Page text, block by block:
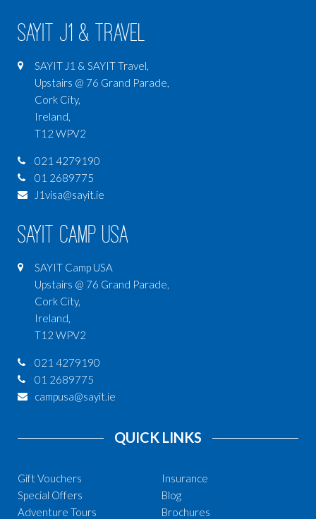
SAYIT J1 & Travel
SAYIT J1 & SAYIT Travel,
Upstairs @ 76 Grand Parade,
Cork City,
Ireland,
T12 WPV2
021 4279190
01 2689775
J1visa@sayit.ie
SAYIT Camp USA
SAYIT Camp USA
Upstairs @ 76 Grand Parade,
Cork City,
Ireland,
T12 WPV2
021 4279190
01 2689775
campusa@sayit.ie
QUICK LINKS
Gift Vouchers
Special Offers
Adventure Tours
Insurance
Blog
Brochures